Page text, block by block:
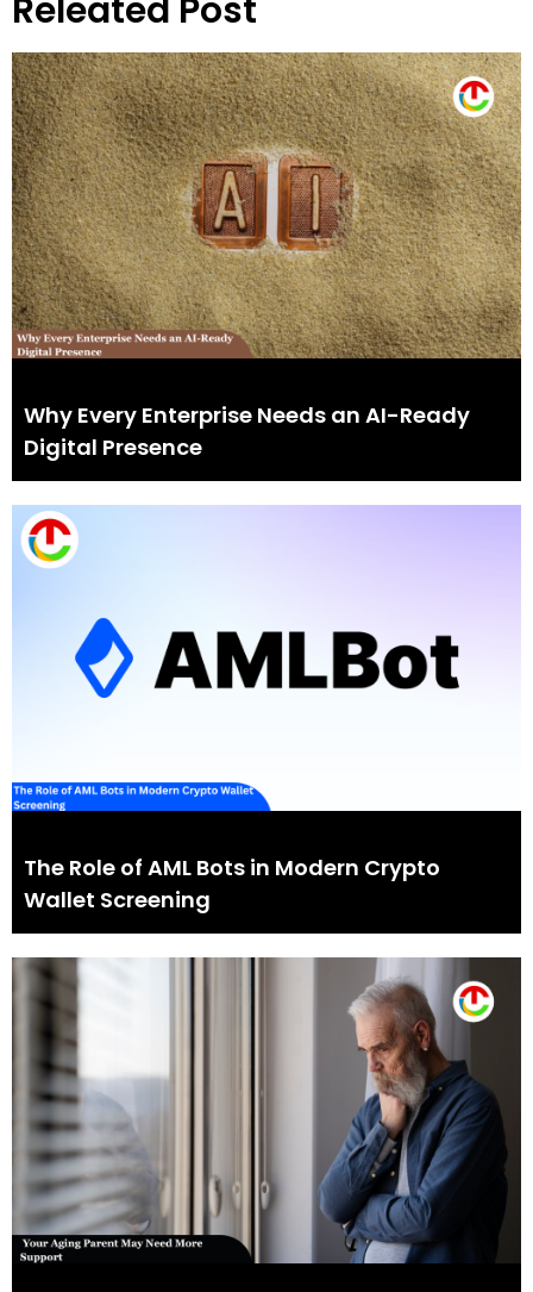
Releated Post
Why Every Enterprise Needs an AI-Ready
Digital Presence
The Role of AML Bots in Modern Crypto
Wallet Screening